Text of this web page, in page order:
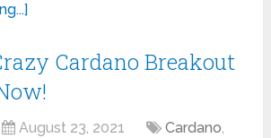
Cardano Breakout
August 23, 2021 Cardano,